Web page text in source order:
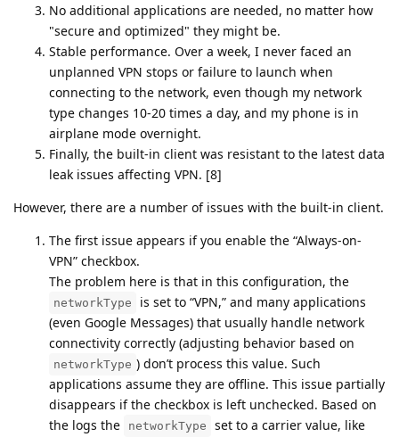
No additional applications are needed, no matter how
"secure and optimized" they might be.
Stable performance. Over a week, I never faced an
unplanned VPN stops or failure to launch when
connecting to the network, even though my network
type changes 10-20 times a day, and my phone is in
airplane mode overnight.
Finally, the built-in client was resistant to the latest data
leak issues affecting VPN. [8]
However, there are a number of issues with the built-in client.
The first issue appears if you enable the “Always-on-
VPN” checkbox.
The problem here is that in this configuration, the
networkType
is set to “VPN,” and many applications
(even Google Messages) that usually handle network
connectivity correctly (adjusting behavior based on
networkType ) don’t process this value. Such
applications assume they are offline. This issue partially
disappears if the checkbox is left unchecked. Based on
the logs the
networkType
set to a carrier value, like